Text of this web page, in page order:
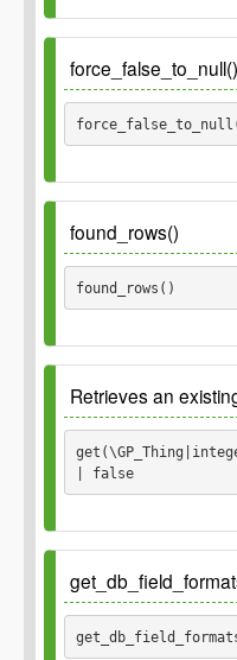
$order
Returns
Since
Parameters
string
Returns
mixed
force_false_to_null()
Parameters
$value
found_rows()
found_rows()
Retrieves an
| false
Since
Parameters